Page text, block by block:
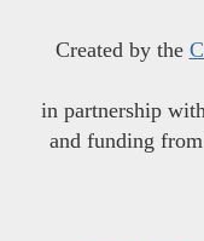
Created by the
in partnership
and funding